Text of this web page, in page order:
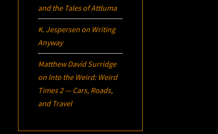
and the Tales of Attluma
K. Jespersen on Writing
Anyway
Matthew David Surridge
on Into the Weird: Weird
Times 2 — Cars, Roads,
and Travel